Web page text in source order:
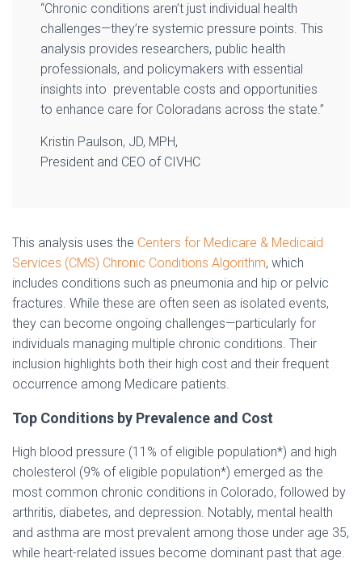
“Chronic conditions aren’t just individual health
challenges—they’re systemic pressure points. This
analysis provides researchers, public health
professionals, and policymakers with essential
insights into preventable costs and opportunities
to enhance care for Coloradans across the state.”
Kristin Paulson, JD, MPH,
President and CEO of CIVHC
This analysis uses the Centers for Medicare & Medicaid
Services (CMS) Chronic Conditions Algorithm, which
includes conditions such as pneumonia and hip or pelvic
fractures. While these are often seen as isolated events,
they can become ongoing challenges—particularly for
individuals managing multiple chronic conditions. Their
inclusion highlights both their high cost and their frequent
occurrence among Medicare patients.
Top Conditions by Prevalence and Cost
High blood pressure (11% of eligible population*) and high
cholesterol (9% of eligible population*) emerged as the
most common chronic conditions in Colorado, followed by
arthritis, diabetes, and depression. Notably, mental health
and asthma are most prevalent among those under age 35,
while heart-related issues become dominant past that age.